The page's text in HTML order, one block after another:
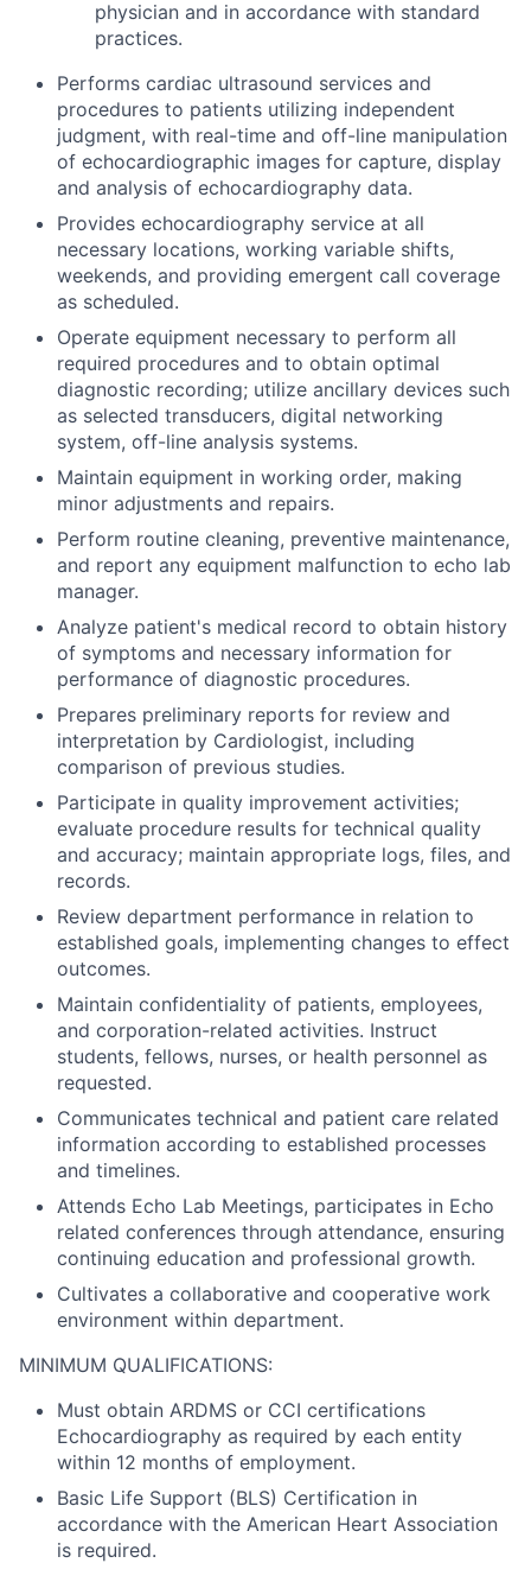
physician and in accordance with standard
practices.
Performs cardiac ultrasound services and
procedures to patients utilizing independent
judgment, with real-time and off-line manipulation
of echocardiographic images for capture, display
and analysis of echocardiography data.
Provides echocardiography service at all
necessary locations, working variable shifts,
weekends, and providing emergent call coverage
as scheduled.
Operate equipment necessary to perform all
required procedures and to obtain optimal
diagnostic recording; utilize ancillary devices such
as selected transducers, digital networking
system, off-line analysis systems.
Maintain equipment in working order, making
minor adjustments and repairs.
Perform routine cleaning, preventive maintenance,
and report any equipment malfunction to echo lab
manager.
Analyze patient's medical record to obtain history
of symptoms and necessary information for
performance of diagnostic procedures.
Prepares preliminary reports for review and
interpretation by Cardiologist, including
comparison of previous studies.
Participate in quality improvement activities;
evaluate procedure results for technical quality
and accuracy; maintain appropriate logs, files, and
records.
Review department performance in relation to
established goals, implementing changes to effect
outcomes.
Maintain confidentiality of patients, employees,
and corporation-related activities. Instruct
students, fellows, nurses, or health personnel as
requested.
Communicates technical and patient care related
information according to established processes
and timelines.
Attends Echo Lab Meetings, participates in Echo
related conferences through attendance, ensuring
continuing education and professional growth.
Cultivates a collaborative and cooperative work
environment within department.
MINIMUM QUALIFICATIONS:
Must obtain ARDMS or CCI certifications
Echocardiography as required by each entity
within 12 months of employment.
Basic Life Support (BLS) Certification in
accordance with the American Heart Association
is required.